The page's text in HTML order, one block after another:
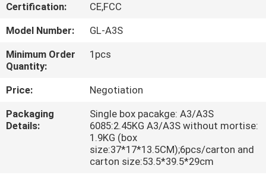
FACTORY
TOUR
QUALITY
CONTROL
CONTACT
Certification:
CE,FCC
Model Number:
GL-A3S
Minimum Order
Quantity:
1pcs
Price:
Negotiation
Packaging
Details:
Single box pacakge: A3/A3S
6085:2.45KG A3/A3S without mortise:
1.9KG (box
size:37*17*13.5CM);6pcs/carton and
carton size:53.5*39.5*29cm